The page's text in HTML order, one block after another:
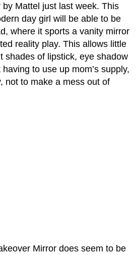
by Mattel just last week. This
day girl will be able to be
where it sports a vanity mirror
reality play. This allows little
shades of lipstick, eye shadow
to use up mom’s supply,
not to make a mess out of
Mirror does seem to be